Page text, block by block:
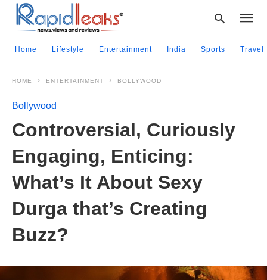
Home Lifestyle Entertainment India Sports Travel
HOME ENTERTAINMENT BOLLYWOOD
Bollywood
Controversial, Curiously
Engaging, Enticing:
What’s It About Sexy
Durga that’s Creating
Buzz?